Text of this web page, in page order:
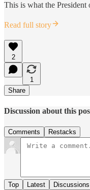
This is what the President
Read full story
2
1
Share
Discussion about this
Comments Restacks
Top Latest Discussions